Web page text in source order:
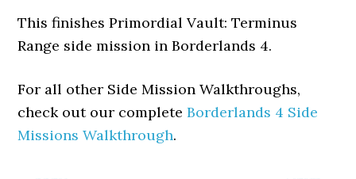
This finishes Primordial Vault: Terminus
Range side mission in Borderlands 4.
For all other Side Mission Walkthroughs,
check out our completeBorderlands 4 Side
Missions Walkthrough.